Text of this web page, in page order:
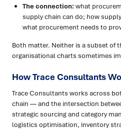
The connection:what
supply chain can do; how
what procurement needs to
Both matter. Neither is a subset of
organisational charts sometimes
How Trace Consultants
Trace Consultants works across
chain — and the intersection
strategic sourcing and category
logistics optimisation, inventory